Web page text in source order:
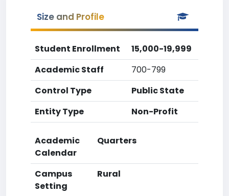
Size and Profile
Student Enrollment
15,000-19,999
Academic Staff
700-799
Control Type
Public State
Entity Type
Non-Profit
Academic
Calendar
Quarters
Campus
Setting
Rural